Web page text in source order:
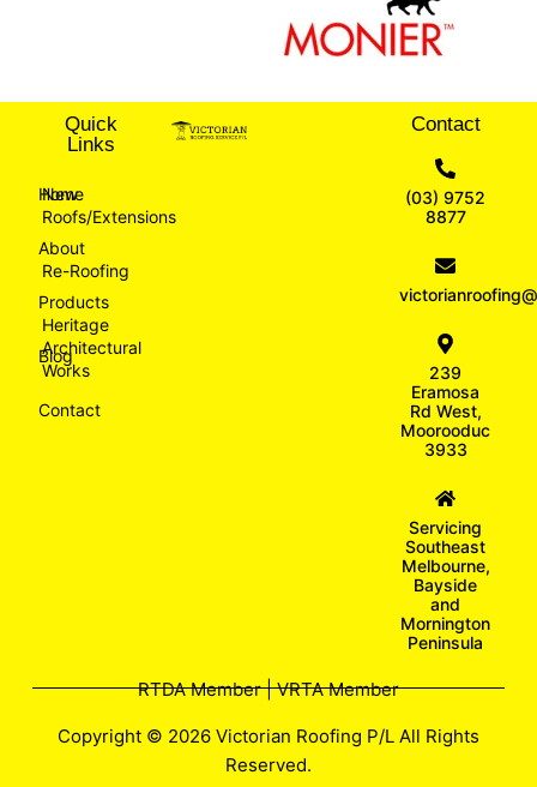
Quick
Links
Home
About
Products
Blog
Contact
New
Roofs/Extensions
Re-Roofing
Heritage
Architectural
Works
Contact
(03) 9752
8877
239
Eramosa
Rd West,
Moorooduc
3933
Servicing
Southeast
Melbourne,
Bayside
and
Mornington
Peninsula
RTDA Member | VRTA Member
Copyright © 2026 Victorian Roofing P/L All Rights
Reserved.